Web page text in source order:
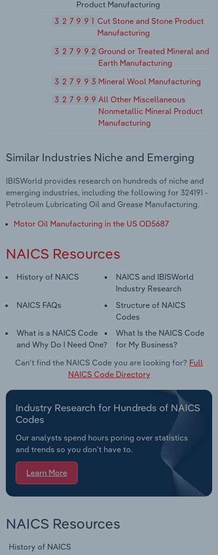
Product Manufacturing
327991 Cut Stone and Stone Product
Manufacturing
327992Ground or Treated Mineral and
Earth Manufacturing
327993Mineral Wool Manufacturing
327999All Other Miscellaneous
Nonmetallic Mineral Product
Manufacturing
Similar Industries Niche and Emerging
IBISWorld provides research on hundreds of niche and
emerging industries, including the following for 324191 -
Petroleum Lubricating Oil and Grease Manufacturing.
Motor Oil Manufacturing in the US OD5687
NAICS Resources
History of NAICS
NAICS and IBISWorld
Industry Research
NAICS FAQs
Structure of NAICS
Codes
What is a NAICS Code
and Why Do I Need One?
What Is the NAICS Code
for My Business?
Can't find the NAICS Code you are looking for? Full
NAICS Code Directory
Industry Research for Hundreds of NAICS
Codes
Our analysts spend hours poring over statistics
and trends so you don’t have to.
Learn More
NAICS Resources
History of NAICS